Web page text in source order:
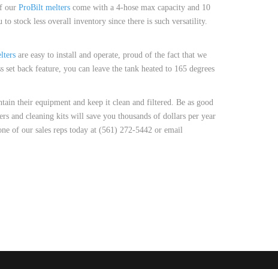
our ProBilt melters come with a 4-hose max capacity and 10
stock less overall inventory since there is such versatility.
are easy to install and operate, proud of the fact that we
back feature, you can leave the tank heated to 165 degrees
their equipment and keep it clean and filtered. Be as good
and cleaning kits will save you thousands of dollars per year
of our sales reps today at (561) 272-5442 or email